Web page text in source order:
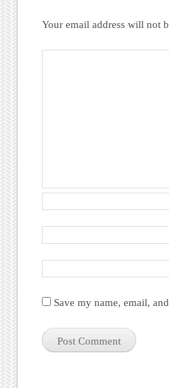
Your email address will not
Save my name, email,